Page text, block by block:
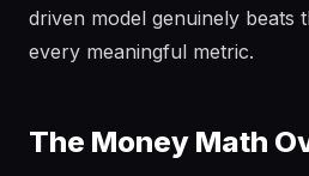
driven model genuinely beats
every meaningful metric.
The Money Math